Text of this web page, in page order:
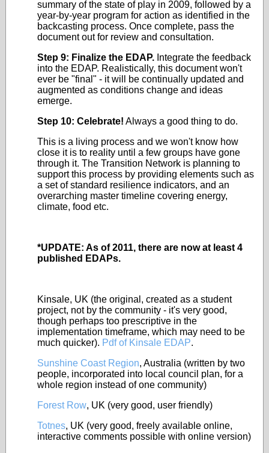
summary of the state of play in 2009, followed by a
year-by-year program for action as identified in the
backcasting process. Once complete, pass the
document out for review and consultation.
Step 9: Finalize the EDAP. Integrate the feedback
into the EDAP. Realistically, this document won't
ever be "final" - it will be continually updated and
augmented as conditions change and ideas
emerge.
Step 10: Celebrate! Always a good thing to do.
This is a living process and we won't know how
close it is to reality until a few groups have gone
through it. The Transition Network is planning to
support this process by providing elements such as
a set of standard resilience indicators, and an
overarching master timeline covering energy,
climate, food etc.
*UPDATE: As of 2011, there are now at least 4
published EDAPs.
Kinsale, UK (the original, created as a student
project, not by the community - it's very good,
though perhaps too prescriptive in the
implementation timeframe, which may need to be
much quicker). Pdf of Kinsale EDAP.
Sunshine Coast Region, Australia (written by two
people, incorporated into local council plan, for a
whole region instead of one community)
Forest Row, UK (very good, user friendly)
Totnes, UK (very good, freely available online,
interactive comments possible with online version)